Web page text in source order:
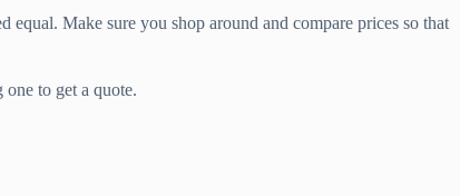
Make sure you shop around and compare prices so that
to get a quote.